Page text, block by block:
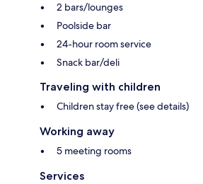
2 bars/lounges
Poolside bar
24-hour room service
Snack bar/deli
Traveling with children
Children stay free (see details)
Working away
5 meeting rooms
Services